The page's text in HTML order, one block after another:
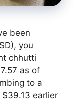
been
you
chhutti
as of
to a
earlier